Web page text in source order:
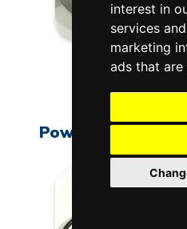
interest in
services
marketing
ads that
L-G-
Power Cord: